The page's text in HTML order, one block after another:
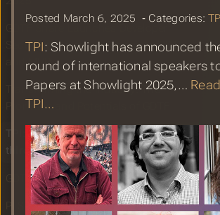
Posted March 6, 2025 ‐ Categories:
TPI: Showlight has announced
round of international speakers
Papers at Showlight 2025,…
TPI…
Section to Enhance Access to GDTF
and MVR
Transforming the Industry: The
Promises and Potentials of GDTF
TPI: Showlight 2025 announces
third wave of speakers
GDTF Share Report for February 2025
PLSN: Showlight 2025 Announces